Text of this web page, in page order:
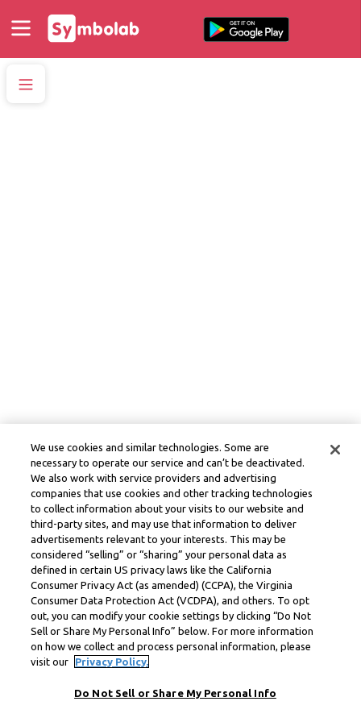
We use cookies and similar technologies. Some are
necessary to operate our service and can’t be deactivated.
We also work with service providers and advertising
companies that use cookies and other tracking technologies
to collect information about your visits to our website and
third-party sites, and may use that information to deliver
advertisements relevant to your interests. This may be
considered “selling” or “sharing” your personal data as
defined in certain US privacy laws like the California
Consumer Privacy Act (as amended) (CCPA), the Virginia
Consumer Data Protection Act (VCDPA), and others. To opt
out, you can modify your cookie settings by clicking “Do Not
Sell or Share My Personal Info” below. For more information
on how we collect and process personal information, please
visit our
Privacy Policy.
Do Not Sell or Share My Personal Info